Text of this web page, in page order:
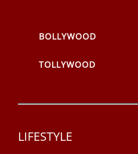
BOLLYWOOD
TOLLYWOOD
LIFESTYLE